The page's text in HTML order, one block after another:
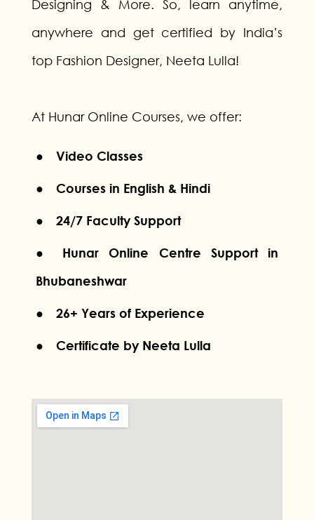
Designing & More. So, learn anytime,
anywhere and get certified by India’s
top Fashion Designer, Neeta Lulla!
At Hunar Online Courses, we offer:
● Video Classes
● Courses in English & Hindi
● 24/7 Faculty Support
● Hunar Online Centre Support in
Bhubaneshwar
● 26+ Years of Experience
● Certificate by Neeta Lulla